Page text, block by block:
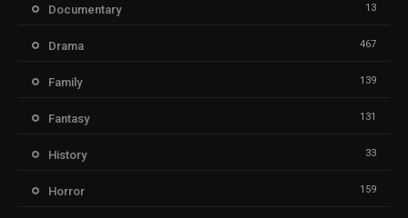
Documentary 13
Drama 467
Family 139
Fantasy 131
History 33
Horror 159